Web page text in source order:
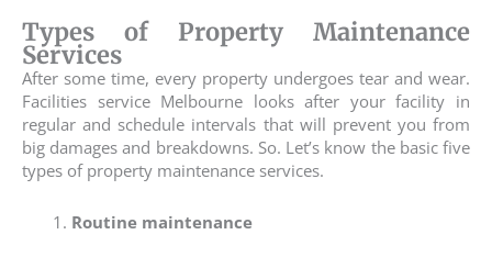
Types of Property Maintenance
Services
After some time, every property undergoes tear and wear.
Facilities service Melbourne looks after your facility in
regular and schedule intervals that will prevent you from
big damages and breakdowns. So. Let’s know the basic five
types of property maintenance services.
Routine maintenance